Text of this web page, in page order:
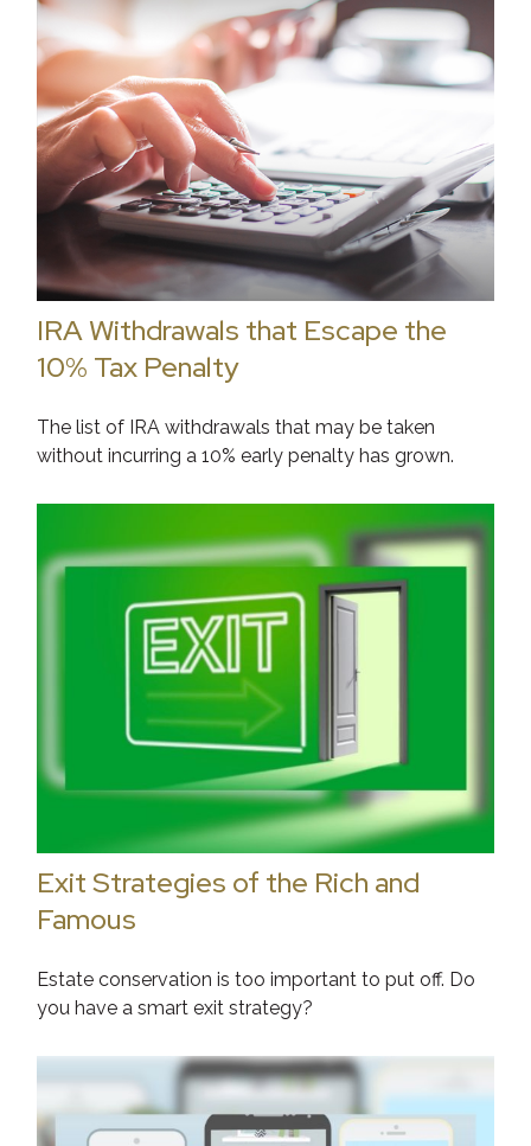
IRA Withdrawals that Escape the
10% Tax Penalty
The list of IRA withdrawals that may be taken
without incurring a 10% early penalty has grown.
Exit Strategies of the Rich and
Famous
Estate conservation is too important to put off. Do
you have a smart exit strategy?